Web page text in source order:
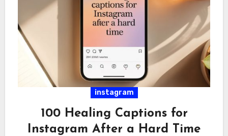
instagram
100 Healing Captions for
Instagram After a Hard Time